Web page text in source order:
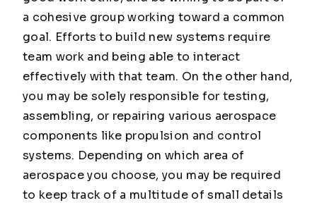
a cohesive group working toward a common
goal. Efforts to build new systems require
team work and being able to interact
effectively with that team. On the other hand,
you may be solely responsible for testing,
assembling, or repairing various aerospace
components like propulsion and control
systems. Depending on which area of
aerospace you choose, you may be required
to keep track of a multitude of small details